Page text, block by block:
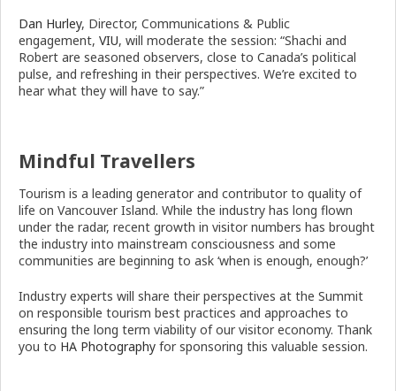
Dan Hurley, Director, Communications & Public
engagement, VIU, will moderate the session: “Shachi and
Robert are seasoned observers, close to Canada’s political
pulse, and refreshing in their perspectives. We’re excited to
hear what they will have to say.”
Mindful Travellers
Tourism is a leading generator and contributor to quality of
life on Vancouver Island. While the industry has long flown
under the radar, recent growth in visitor numbers has brought
the industry into mainstream consciousness and some
communities are beginning to ask ‘when is enough, enough?’
Industry experts will share their perspectives at the Summit
on responsible tourism best practices and approaches to
ensuring the long term viability of our visitor economy. Thank
you to HA Photography for sponsoring this valuable session.